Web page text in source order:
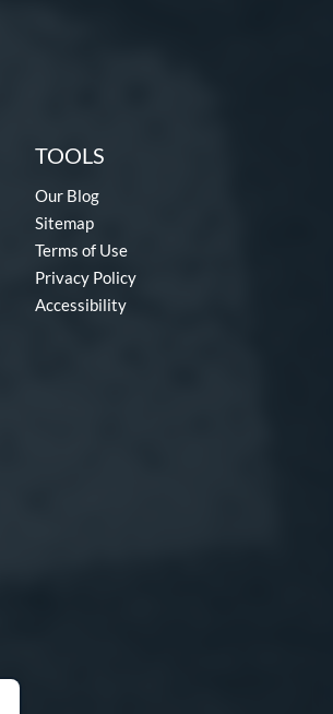
TOOLS
Our Blog
Sitemap
Terms of Use
Privacy Policy
Accessibility